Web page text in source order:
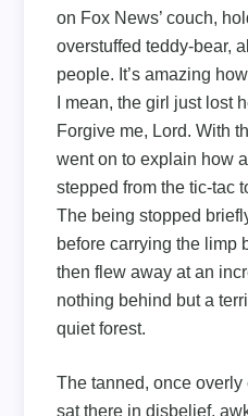
on Fox News’ couch,
overstuffed teddy-bear,
people. It’s amazing
I mean, the girl just lost
Forgive me, Lord. With
went on to explain how
stepped from the tic-tac
The being stopped
before carrying the limp
then flew away at an
nothing behind but a
quiet forest.
The tanned, once
sat there in disbelief,